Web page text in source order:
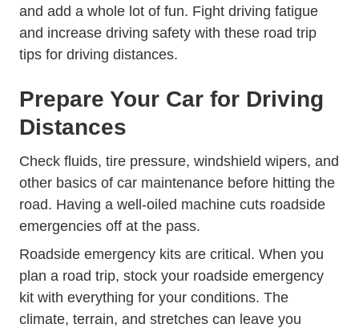
and add a whole lot of fun. Fight driving fatigue
and increase driving safety with these road trip
tips for driving distances.
Prepare Your Car for Driving
Distances
Check fluids, tire pressure, windshield wipers, and
other basics of car maintenance before hitting the
road. Having a well-oiled machine cuts roadside
emergencies off at the pass.
Roadside emergency kits are critical. When you
plan a road trip, stock your roadside emergency
kit with everything for your conditions. The
climate, terrain, and stretches can leave you